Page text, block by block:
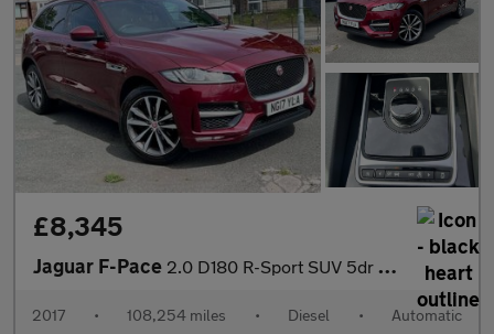
£8,345
Jaguar F-Pace 2.0 D180 R-Sport SUV 5dr Diesel Auto AWD Euro 6 (s/s) (180 ps)
2017 • 108,254 miles • Diesel • Automatic